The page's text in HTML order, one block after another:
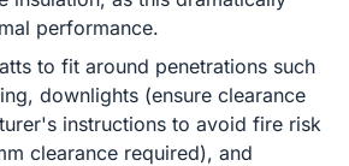
performance.
to fit around penetrations such
downlights (ensure clearance
instructions to avoid fire risk
clearance required), and